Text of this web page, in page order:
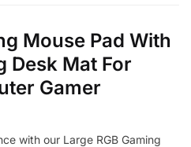
Mouse Pad With
Desk Mat For
Gamer
with our Large RGB Gaming